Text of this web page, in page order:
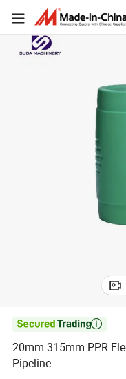
20mm 315mm PPR

20mm 315mm PPR
Pipeline